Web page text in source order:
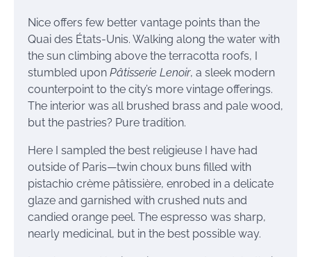
Nice offers few better vantage points than the
Quai des États-Unis. Walking along the water with
the sun climbing above the terracotta roofs, I
stumbled upon Pâtisserie Lenoir, a sleek modern
counterpoint to the city’s more vintage offerings.
The interior was all brushed brass and pale wood,
but the pastries? Pure tradition.
Here I sampled the best religieuse I have had
outside of Paris—twin choux buns filled with
pistachio crème pâtissière, enrobed in a delicate
glaze and garnished with crushed nuts and
candied orange peel. The espresso was sharp,
nearly medicinal, but in the best possible way.